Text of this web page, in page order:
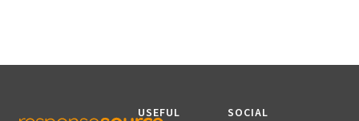
USEFUL
SOCIAL